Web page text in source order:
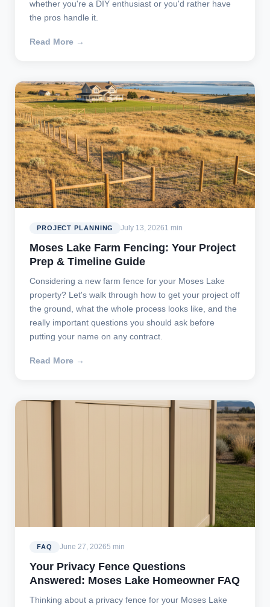
whether you're a DIY enthusiast or you'd rather have
the pros handle it.
Read More →
PROJECT PLANNING July 13, 20261 min
Moses Lake Farm Fencing: Your Project
Prep & Timeline Guide
Considering a new farm fence for your Moses Lake
property? Let's walk through how to get your project off
the ground, what the whole process looks like, and the
really important questions you should ask before
putting your name on any contract.
Read More →
FAQ June 27, 20265 min
Your Privacy Fence Questions
Answered: Moses Lake Homeowner FAQ
Thinking about a privacy fence for your Moses Lake